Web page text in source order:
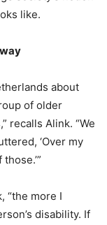
like.
about
of older
recalls Alink. “We
‘Over my
“the more I
disability. If